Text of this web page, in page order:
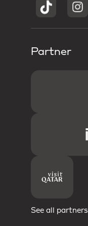
Partner
See all partners